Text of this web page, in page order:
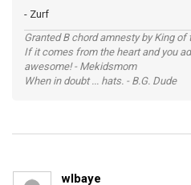
- Zurf
Granted B chord amnesty by King
If it comes from the heart and you
awesome! - Mekidsmom
When in doubt ... hats. - B.G. Dude
wlbaye